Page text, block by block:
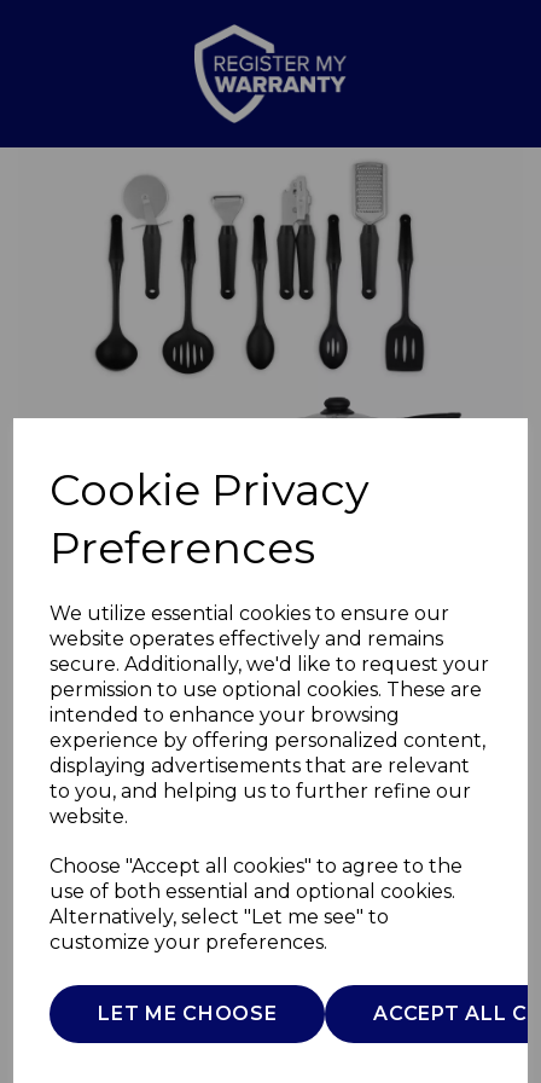
Cookie Privacy
Preferences
We utilize essential cookies to ensure our
website operates effectively and remains
secure. Additionally, we'd like to request your
permission to use optional cookies. These are
intended to enhance your browsing
experience by offering personalized content,
displaying advertisements that are relevant
to you, and helping us to further refine our
website.
Choose "Accept all cookies" to agree to the
use of both essential and optional cookies.
Alternatively, select "Let me see" to
customize your preferences.
LET ME CHOOSE ACCEPT ALL
Previous
14 Piece Pan and Tool
Set
SWAN
£0.00